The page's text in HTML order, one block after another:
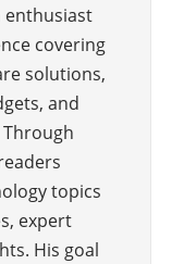
enthusiast
covering
solutions,
and
topics
expert
His goal